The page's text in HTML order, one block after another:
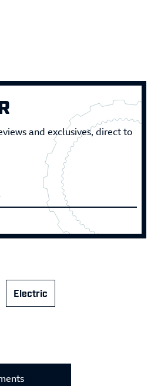
and exclusives, direct to
Electric